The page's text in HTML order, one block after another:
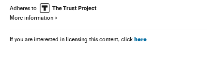
Adheres to
More information
If you are interested in licensing this content, click here